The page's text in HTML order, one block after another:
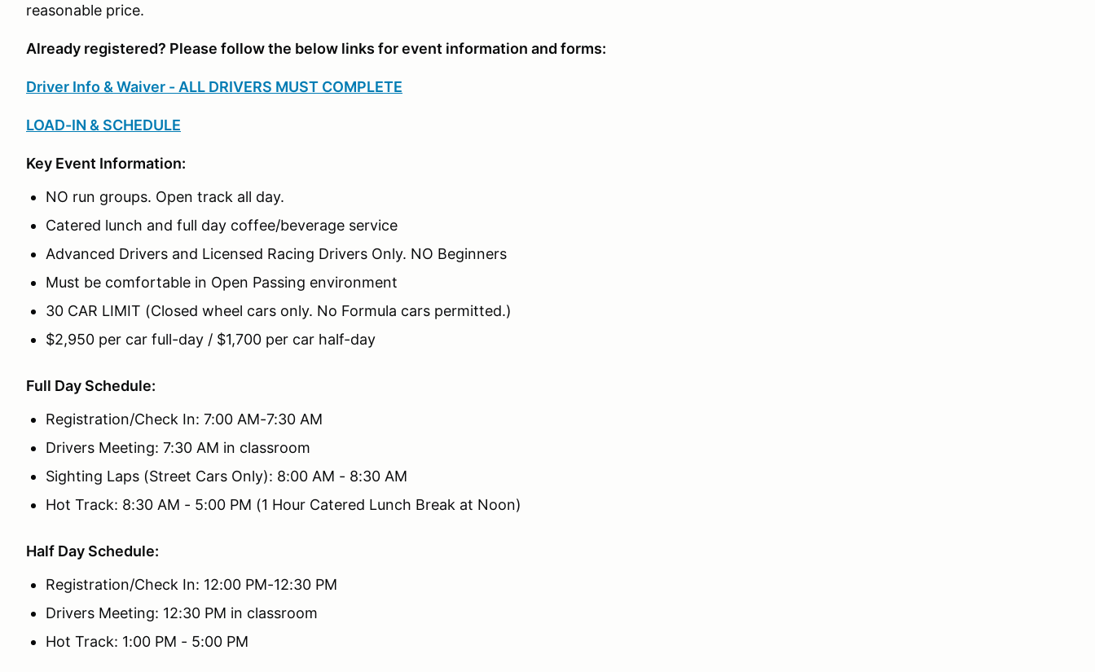
reasonable price.
Already registered? Please follow the below links for event information and forms:
Driver Info & Waiver - ALL DRIVERS MUST COMPLETE
LOAD-IN & SCHEDULE
Key Event Information:
NO run groups. Open track all day.
Catered lunch and full day coffee/beverage service
Advanced Drivers and Licensed Racing Drivers Only. NO Beginners
Must be comfortable in Open Passing environment
30 CAR LIMIT (Closed wheel cars only. No Formula cars permitted.)
$2,950 per car full-day / $1,700 per car half-day
Full Day Schedule:
Registration/Check In: 7:00 AM-7:30 AM
Drivers Meeting: 7:30 AM in classroom
Sighting Laps (Street Cars Only): 8:00 AM - 8:30 AM
Hot Track: 8:30 AM - 5:00 PM (1 Hour Catered Lunch Break at Noon)
Half Day Schedule:
Registration/Check In: 12:00 PM-12:30 PM
Drivers Meeting: 12:30 PM in classroom
Hot Track: 1:00 PM - 5:00 PM